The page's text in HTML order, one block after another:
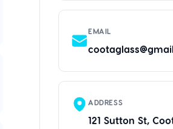
EMAIL
ADDRESS
121 Sutton St,